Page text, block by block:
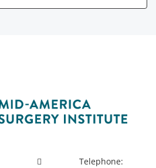
Telephone: